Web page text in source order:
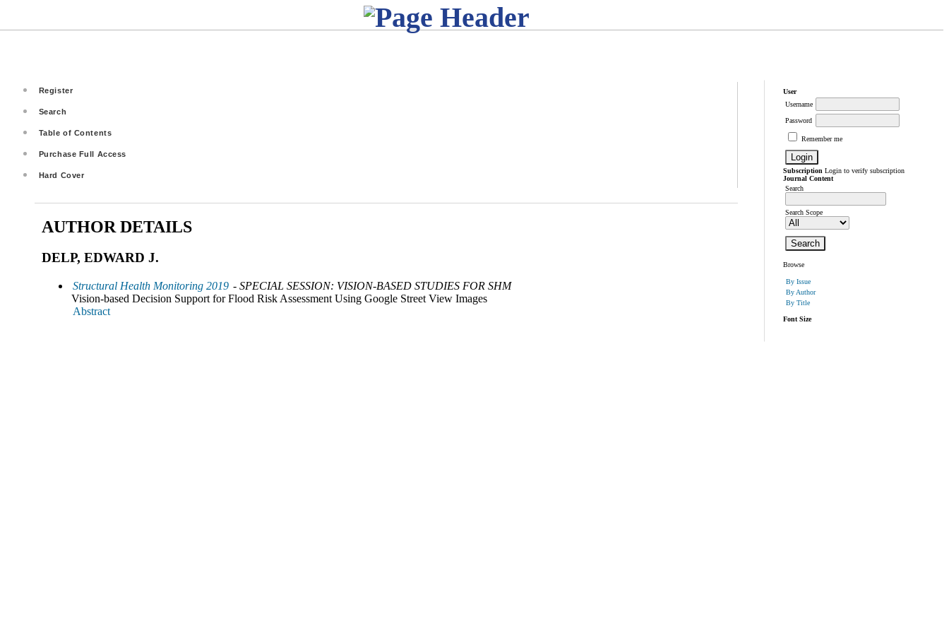
User
Username
Password
Remember me
Subscription Login to verify subscription
Journal Content
Search
Search Scope
Browse
By Issue
By Author
By Title
Font Size
Register
Search
Table of Contents
Purchase Full Access
Hard Cover
AUTHOR DETAILS
DELP, EDWARD J.
Structural Health Monitoring 2019 - SPECIAL SESSION: VISION-BASED STUDIES FOR SHM
Vision-based Decision Support for Flood Risk Assessment Using Google Street View Images
Abstract